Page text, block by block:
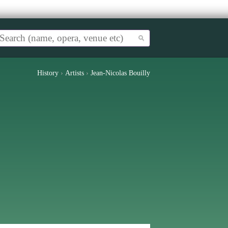
History › Artists › Jean-Nicolas Bouilly